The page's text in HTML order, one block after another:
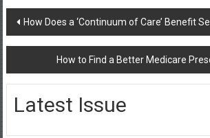
Post
navigation
How Does a ‘Continuum of Care’ Benefit
How to Find a Better Medicare
Latest Issue